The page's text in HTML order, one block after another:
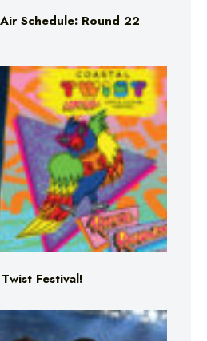
Schedule: Round 22
Festival!